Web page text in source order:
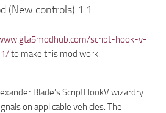
(New controls) 1.1
script-hook-v-
to make this mod work.
Blade’s ScriptHookV wizardry.
on applicable vehicles. The